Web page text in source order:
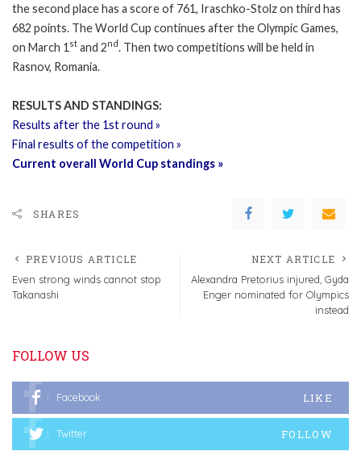
the second place has a score of 761, Iraschko-Stolz on third has
682 points. The World Cup continues after the Olympic Games,
on March 1 st and 2nd. Then two competitions will be held in
Rasnov, Romania.
RESULTS AND STANDINGS:
Results after the 1st round »
Final results of the competition »
Current overall World Cup standings »
SHARES
PREVIOUS ARTICLE
Even strong winds cannot stop
Takanashi
NEXT ARTICLE
Alexandra Pretorius injured, Gyda
Enger nominated for Olympics
instead
FOLLOW US
Facebook LIKE
Twitter FOLLOW